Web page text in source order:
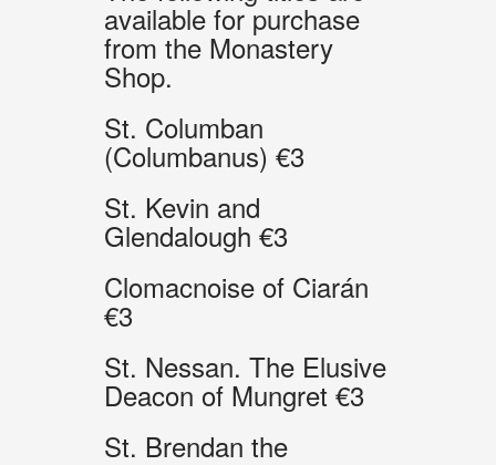
available for purchase
from the Monastery
Shop.
St. Columban
(Columbanus) €3
St. Kevin and
Glendalough €3
Clomacnoise of Ciarán
€3
St. Nessan. The Elusive
Deacon of Mungret €3
St. Brendan the